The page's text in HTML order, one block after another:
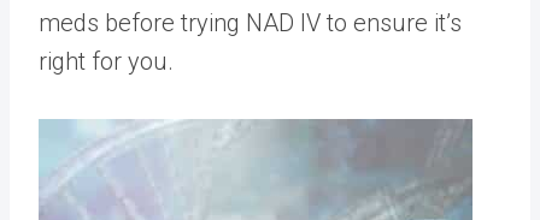
meds before trying NAD IV to ensure it’s
right for you.